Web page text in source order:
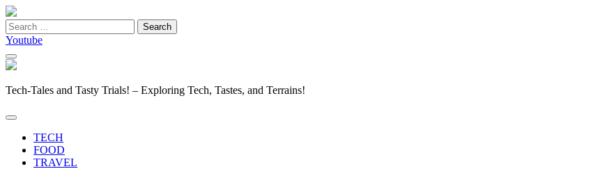
Search
for:
Youtube
Tech-Tales and Tasty Trials! – Exploring Tech, Tastes, and Terrains!
TECH
FOOD
TRAVEL